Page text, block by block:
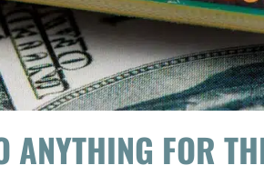
ANYTHING FOR